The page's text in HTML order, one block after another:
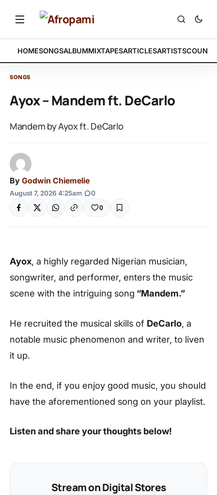
HOMESONGSALBUMMIXTAPESARTICLESARTISTS
SONGS
Ayox – Mandem ft. DeCarlo
Mandem by Ayox ft. DeCarlo
By Godwin Chiemelie
August 7, 2026 4:25am 0
0
Ayox, a highly regarded Nigerian musician,
songwriter, and performer, enters the music
scene with the intriguing song “Mandem.”
He recruited the musical skills of DeCarlo, a
notable music phenomenon and writer, to liven
it up.
In the end, if you enjoy good music, you should
have the aforementioned song on your playlist.
Listen and share your thoughts below!
Stream on Digital Stores